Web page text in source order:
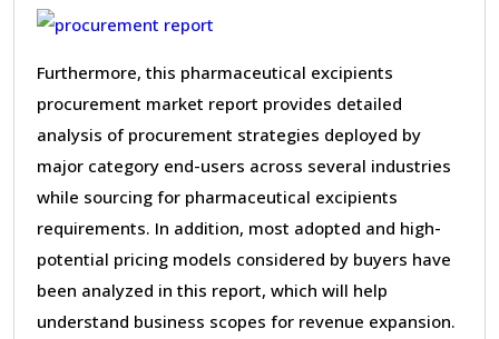
Furthermore, this pharmaceutical excipients
procurement market report provides detailed
analysis of procurement strategies deployed by
major category end-users across several industries
while sourcing for pharmaceutical excipients
requirements. In addition, most adopted and high-
potential pricing models considered by buyers have
been analyzed in this report, which will help
understand business scopes for revenue expansion.